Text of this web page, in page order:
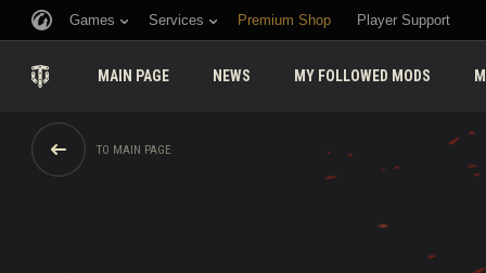
Games Services Premium Shop Player Support
MAIN PAGE NEWS MY FOLLOWED MODS
TO MAIN PAGE